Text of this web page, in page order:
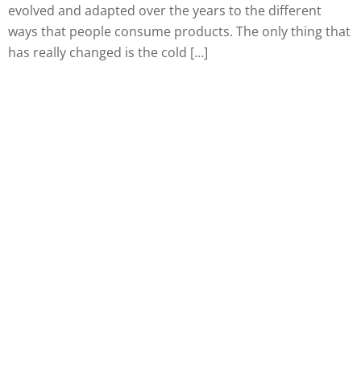
evolved and adapted over the years to the different
ways that people consume products. The only thing that
has really changed is the cold […]